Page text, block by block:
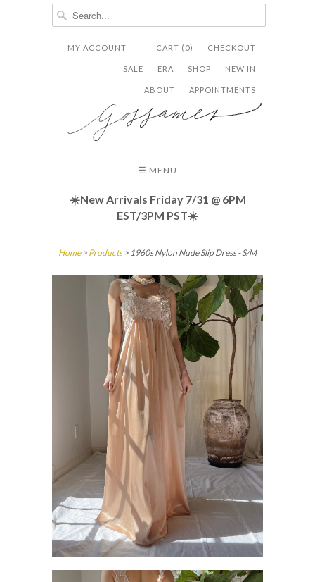
CHECKOUT
CART (0)
MY ACCOUNT
NEW IN
SHOP
ERA
SALE
APPOINTMENTS
ABOUT
  ✉
☰ MENU
☀️New Arrivals Friday 7/31 @ 6PM
EST/3PM PST☀️
Home> Products > 1960s Nylon Nude Slip Dress - S/M